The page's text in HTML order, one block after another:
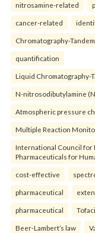
nitrosamine-related
cancer-related
Chromatography-Tandem
quantification
Liquid Chromatography-
N-nitrosodibutylamine
Atmospheric pressure
Multiple Reaction
International Council for
Pharmaceuticals for
cost-effective
pharmaceutical
pharmaceutical
Beer-Lambert’s law